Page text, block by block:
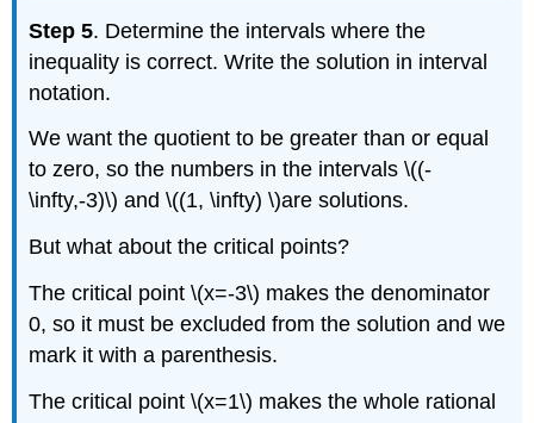
Step 5. Determine the intervals where the
inequality is correct. Write the solution in interval
notation.
We want the quotient to be greater than or equal
to zero, so the numbers in the intervals \((-
\infty,-3)\) and \((1, \infty) \)are solutions.
But what about the critical points?
The critical point \(x=-3\) makes the denominator
0, so it must be excluded from the solution and we
mark it with a parenthesis.
The critical point \(x=1\) makes the whole rational